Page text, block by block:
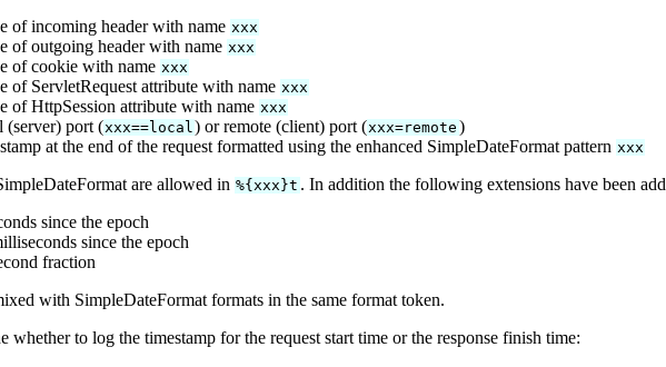
of incoming header with name xxx
of outgoing header with name xxx
of cookie with name xxx
of ServletRequest attribute with name xxx
of HttpSession attribute with name xxx
(server) port (xxx==local) or remote (client) port (xxx=remote )
at the end of the request formatted using the enhanced SimpleDateFormat pattern xxx
are allowed in %{xxx}t . In addition the following extensions have been
since the epoch
since the epoch
fraction
with SimpleDateFormat formats in the same format token.
whether to log the timestamp for the request start time or the response finish time: